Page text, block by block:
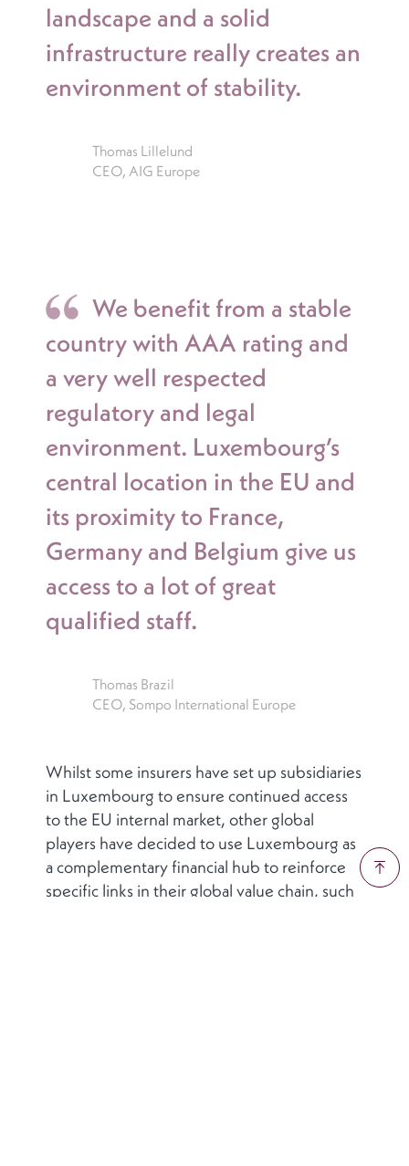
landscape and a solid
infrastructure really creates an
environment of stability.
Thomas Lillelund
CEO, AIG Europe
We benefit from a stable
country with AAA rating and
a very well respected
regulatory and legal
environment. Luxembourg’s
central location in the EU and
its proximity to France,
Germany and Belgium give us
access to a lot of great
qualified staff.
Thomas Brazil
CEO, Sompo International Europe
Whilst some insurers have set up subsidiaries
in Luxembourg to ensure continued access
to the EU internal market, other global
players have decided to use Luxembourg as
a complementary financial hub to reinforce
specific links in their global value chain, such